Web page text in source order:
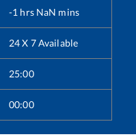
-1 hrs NaN mins
24 X 7 Available
25:00
00:00